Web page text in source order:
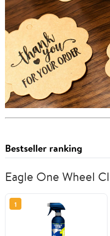
Bestseller ranking
Eagle One Wheel
1